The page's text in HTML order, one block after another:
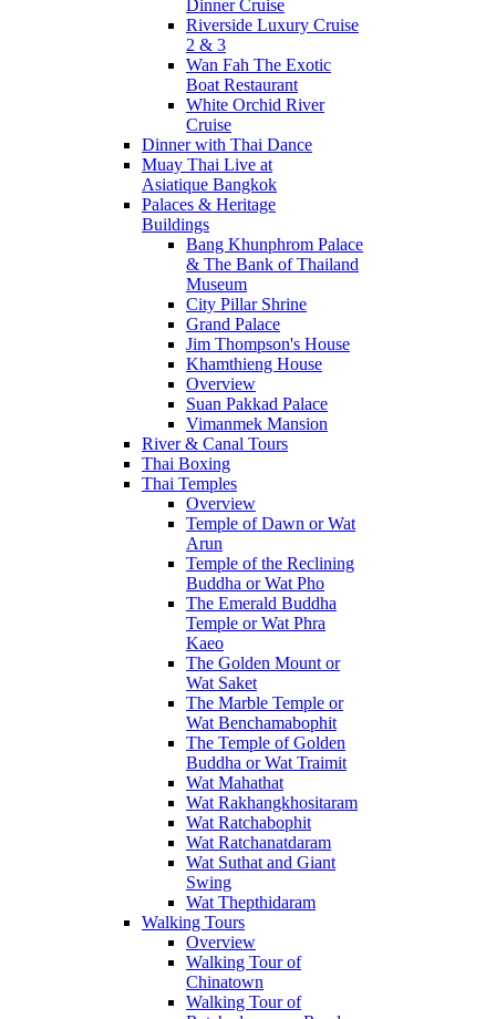
Dinner Cruise
Riverside Luxury Cruise
2 & 3
Wan Fah The Exotic
Boat Restaurant
White Orchid River
Cruise
Dinner with Thai Dance
Muay Thai Live at
Asiatique Bangkok
Palaces & Heritage
Buildings
Bang Khunphrom Palace
& The Bank of Thailand
Museum
City Pillar Shrine
Grand Palace
Jim Thompson's House
Khamthieng House
Overview
Suan Pakkad Palace
Vimanmek Mansion
River & Canal Tours
Thai Boxing
Thai Temples
Overview
Temple of Dawn or Wat
Arun
Temple of the Reclining
Buddha or Wat Pho
The Emerald Buddha
Temple or Wat Phra
Kaeo
The Golden Mount or
Wat Saket
The Marble Temple or
Wat Benchamabophit
The Temple of Golden
Buddha or Wat Traimit
Wat Mahathat
Wat Rakhangkhositaram
Wat Ratchabophit
Wat Ratchanatdaram
Wat Suthat and Giant
Swing
Wat Thepthidaram
Walking Tours
Overview
Walking Tour of
Chinatown
Walking Tour of